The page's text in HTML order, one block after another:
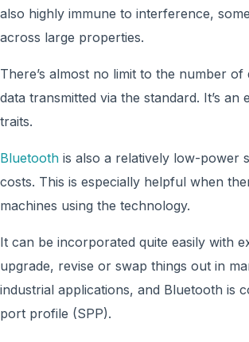
also highly immune to interference,
across large properties.
There’s almost no limit to the number
data transmitted via the standard. It’s
traits.
Bluetooth is also a relatively low-power
costs. This is especially helpful when
machines using the technology.
It can be incorporated quite easily with
upgrade, revise or swap things out in
industrial applications, and Bluetooth is
port profile (SPP).